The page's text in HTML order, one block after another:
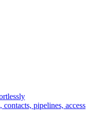
contacts, pipelines, access